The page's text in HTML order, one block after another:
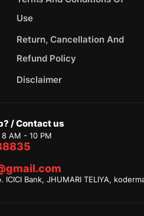
Use
Return, Cancellation And
Refund Policy
Disclaimer
/ Contact us
AM - 10 PM
ICICI Bank, JHUMARI TELIYA,